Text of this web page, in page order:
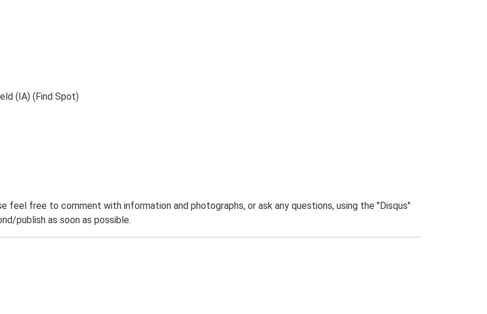
(IA) (Find Spot)
feel free to comment with information and photographs, or ask any questions, using the "Disqus"
publish as soon as possible.